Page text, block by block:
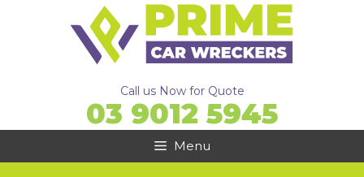
Call us Now for Quote
03 9012 5945
Menu